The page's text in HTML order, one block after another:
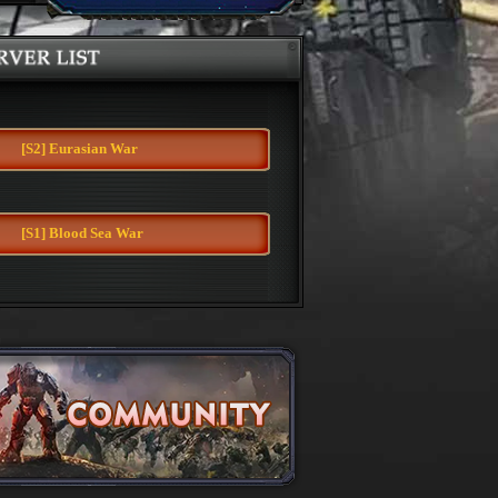
Server
[S2] Eurasian War
[S1] Blood Sea War